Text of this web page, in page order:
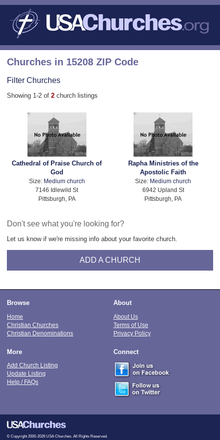
Churches in 15208 ZIP Code
Filter Churches
Showing 1-2 of 2 church listings
Cathedral of Praise Church of
God
Size: Medium church
7146 Idlewild St
Pittsburgh, PA
Rapha Ministries of the
Apostolic Faith
Size: Medium church
6942 Upland St
Pittsburgh, PA
Don't see what you're looking for?
Let us know if we're missing info about your favorite church.
ADD A CHURCH
Browse
Home
Christian Churches
Christian Denominations
About
About Us
Terms of Use
Privacy Policy
More
Add Church Listing
Update Listing
Help / FAQs
Connect
© Copyright 2000-2026 USA Churches. All Rights Reserved.